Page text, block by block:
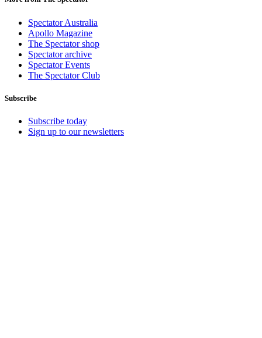
Spectator Australia
Apollo Magazine
The Spectator shop
Spectator archive
Spectator Events
The Spectator Club
Subscribe
Subscribe today
Sign up to our newsletters